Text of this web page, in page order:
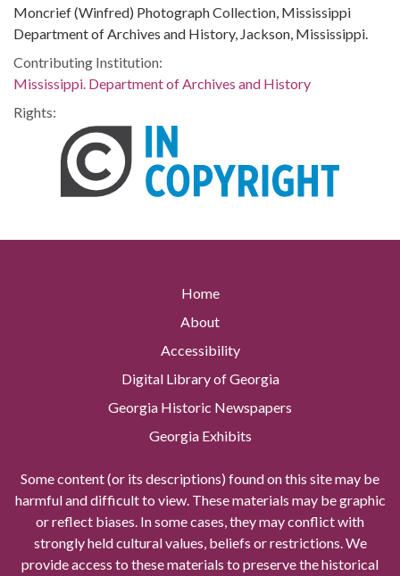
Moncrief (Winfred) Photograph Collection, Mississippi
Department of Archives and History, Jackson, Mississippi.
Contributing Institution:
Mississippi. Department of Archives and History
Rights:
Home
About
Accessibility
Digital Library of Georgia
Georgia Historic Newspapers
Georgia Exhibits
Some content (or its descriptions) found on this site may be
harmful and difficult to view. These materials may be graphic
or reflect biases. In some cases, they may conflict with
strongly held cultural values, beliefs or restrictions. We
provide access to these materials to preserve the historical